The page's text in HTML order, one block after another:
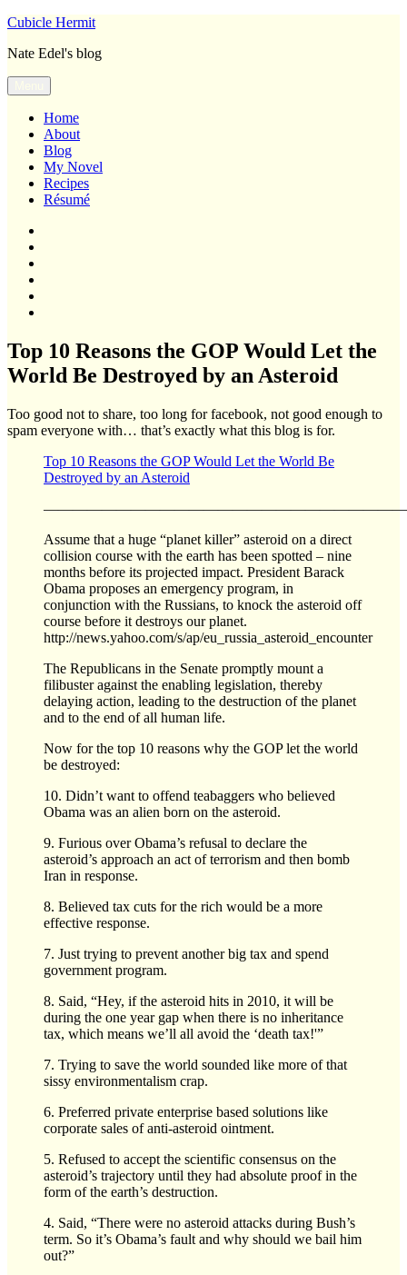
Skip
content
Cubicle Hermit
Nate Edel's blog
Home
About
Blog
My Novel
Recipes
Résumé
Top 10 Reasons the GOP Would Let the
World Be Destroyed by an Asteroid
Too good not to share, too long for facebook, not good enough to
spam everyone with… that’s exactly what this blog is for.
Top 10 Reasons the GOP Would Let the World Be
Destroyed by an Asteroid
Assume that a huge “planet killer” asteroid on a direct
collision course with the earth has been spotted – nine
months before its projected impact. President Barack
Obama proposes an emergency program, in
conjunction with the Russians, to knock the asteroid off
course before it destroys our planet.
http://news.yahoo.com/s/ap/eu_russia_asteroid_encounter
The Republicans in the Senate promptly mount a
filibuster against the enabling legislation, thereby
delaying action, leading to the destruction of the planet
and to the end of all human life.
Now for the top 10 reasons why the GOP let the world
be destroyed:
10. Didn’t want to offend teabaggers who believed
Obama was an alien born on the asteroid.
9. Furious over Obama’s refusal to declare the
asteroid’s approach an act of terrorism and then bomb
Iran in response.
8. Believed tax cuts for the rich would be a more
effective response.
7. Just trying to prevent another big tax and spend
government program.
8. Said, “Hey, if the asteroid hits in 2010, it will be
during the one year gap when there is no inheritance
tax, which means we’ll all avoid the ‘death tax!'”
7. Trying to save the world sounded like more of that
sissy environmentalism crap.
6. Preferred private enterprise based solutions like
corporate sales of anti-asteroid ointment.
5. Refused to accept the scientific consensus on the
asteroid’s trajectory until they had absolute proof in the
form of the earth’s destruction.
4. Said, “There were no asteroid attacks during Bush’s
term. So it’s Obama’s fault and why should we bail him
out?”